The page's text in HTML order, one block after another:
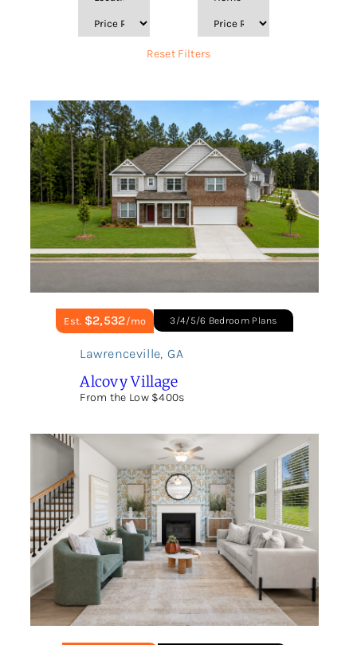
Reset Filters
Est. $2,532/mo 3/4/5/6 Bedroom Plans
Lawrenceville, GA
Alcovy Village
From the Low $400s